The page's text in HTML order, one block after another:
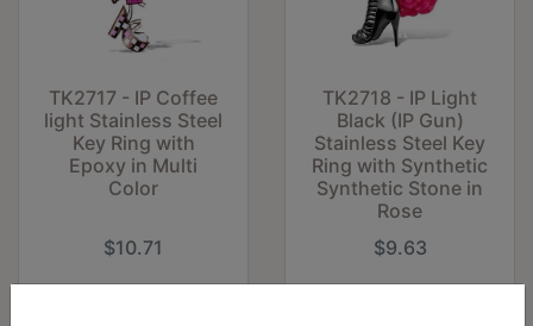
TK2717 - IP Coffee
light Stainless Steel
Key Ring with
Epoxy in Multi
Color
$10.71
TK2718 - IP Light
Black (IP Gun)
Stainless Steel Key
Ring with Synthetic
Synthetic Stone in
Rose
$9.63